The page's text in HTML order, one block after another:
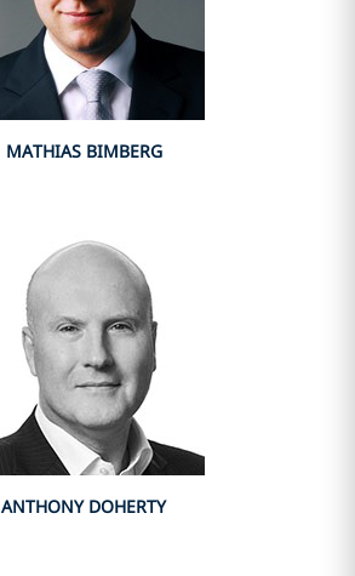
MATHIAS BIMBERG
ANTHONY DOHERTY